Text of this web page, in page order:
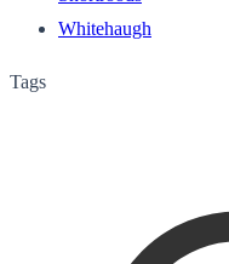
Whitehaugh
Tags